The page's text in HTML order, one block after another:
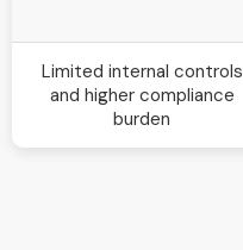
Limited internal controls
and higher compliance
burden